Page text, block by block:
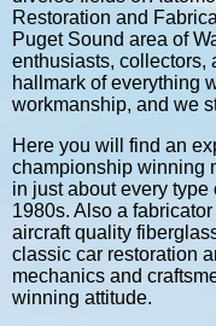
Restoration and
Puget Sound area of
enthusiasts, collectors,
hallmark of everything
workmanship, and we
Here you will find an
championship winning
in just about every
1980s. Also a
aircraft quality
classic car restoration
mechanics and
winning attitude.